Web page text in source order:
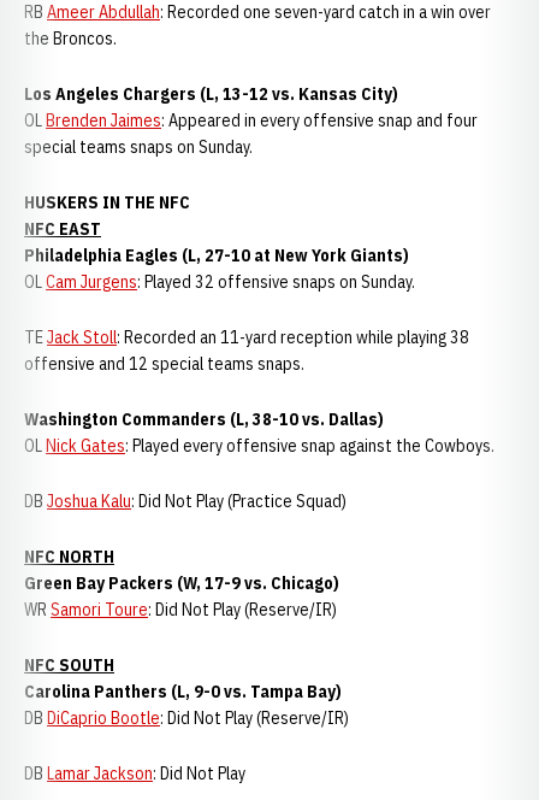
RB Ameer Abdullah: Recorded one seven-yard catch in a win over
the Broncos.
Los Angeles Chargers (L, 13-12 vs. Kansas City)
OLBrenden Jaimes: Appeared in every offensive snap and four
special teams snaps on Sunday.
HUSKERS IN THE NFC
NFC EAST
Philadelphia Eagles (L, 27-10 at New York Giants)
OLCam Jurgens: Played 32 offensive snaps on Sunday.
TEJack Stoll: Recorded an 11-yard reception while playing 38
offensive and 12 special teams snaps.
Washington Commanders (L, 38-10 vs. Dallas)
OLNick Gates: Played every offensive snap against the Cowboys.
DB Joshua Kalu: Did Not Play (Practice Squad)
NFC NORTH
Green Bay Packers (W, 17-9 vs. Chicago)
WR Samori Toure: Did Not Play (Reserve/IR)
NFC SOUTH
Carolina Panthers (L, 9-0 vs. Tampa Bay)
DB DiCaprio Bootle: Did Not Play (Reserve/IR)
DB Lamar Jackson: Did Not Play